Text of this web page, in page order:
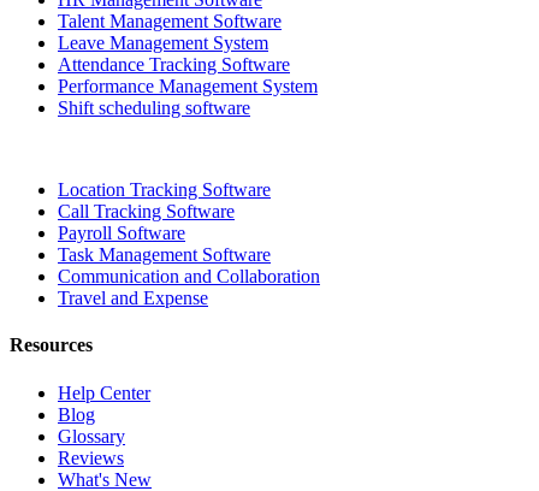
Talent Management Software
Leave Management System
Attendance Tracking Software
Performance Management System
Shift scheduling software
Location Tracking Software
Call Tracking Software
Payroll Software
Task Management Software
Communication and Collaboration
Travel and Expense
Resources
Help Center
Blog
Glossary
Reviews
What's New